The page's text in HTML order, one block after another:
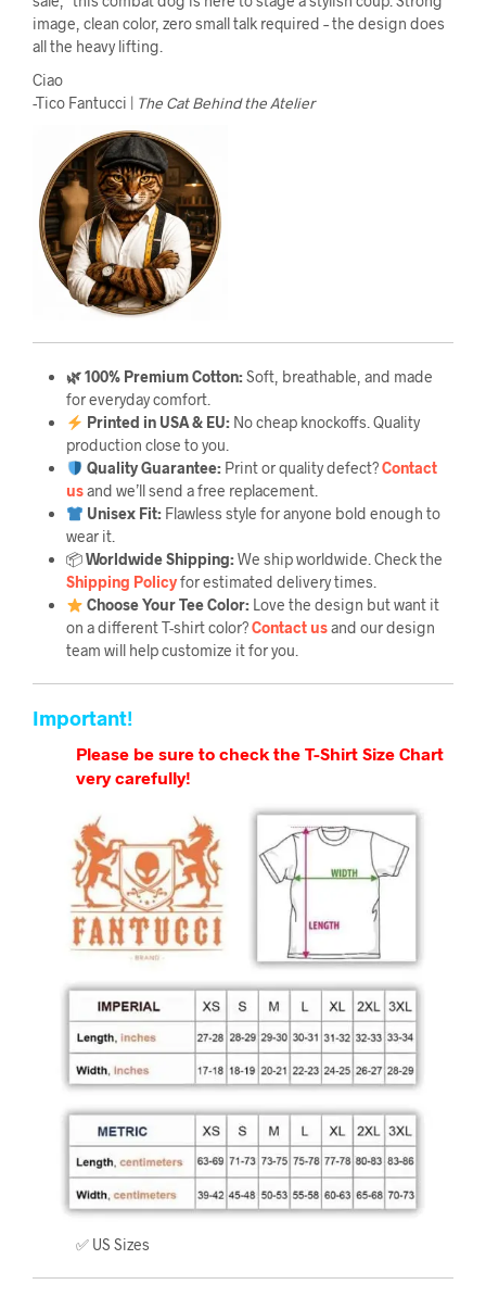
image, clean color, zero small talk required – the design does
all the heavy lifting.
Ciao
-Tico Fantucci | The Cat Behind the Atelier
🌿 100% Premium Cotton:Soft, breathable, and made
for everyday comfort.
Printed in USA & EU:No cheap knockoffs. Quality
production close to you.
Quality Guarantee:Print or quality defect?Contact
usand we’ll send a free replacement.
Unisex Fit:Flawless style for anyone bold enough to
wear it.
📦Worldwide Shipping:We ship worldwide. Check the
Shipping Policyfor estimated delivery times.
Choose Your Tee Color:Love the design but want it
on a different T-shirt color?Contact usand our design
team will help customize it for you.
Important!
Please be sure to check the T-Shirt Size Chart
very carefully!
✅ US Sizes